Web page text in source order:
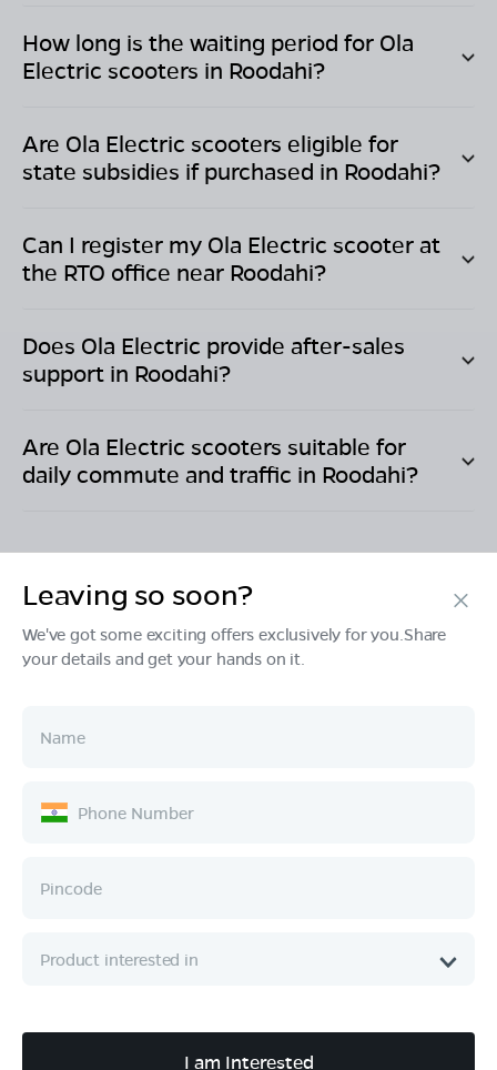
How long is the waiting period for Ola
Electric scooters in Roodahi?
Are Ola Electric scooters eligible for
state subsidies if purchased in Roodahi?
Can I register my Ola Electric scooter at
the RTO office near Roodahi?
Does Ola Electric provide after-sales
support in Roodahi?
Are Ola Electric scooters suitable for
daily commute and traffic in Roodahi?
Products
Ownership
Company
Leaving so soon?
We've got some exciting offers exclusively for you.Share
your details and get your hands on it.
I am Interested